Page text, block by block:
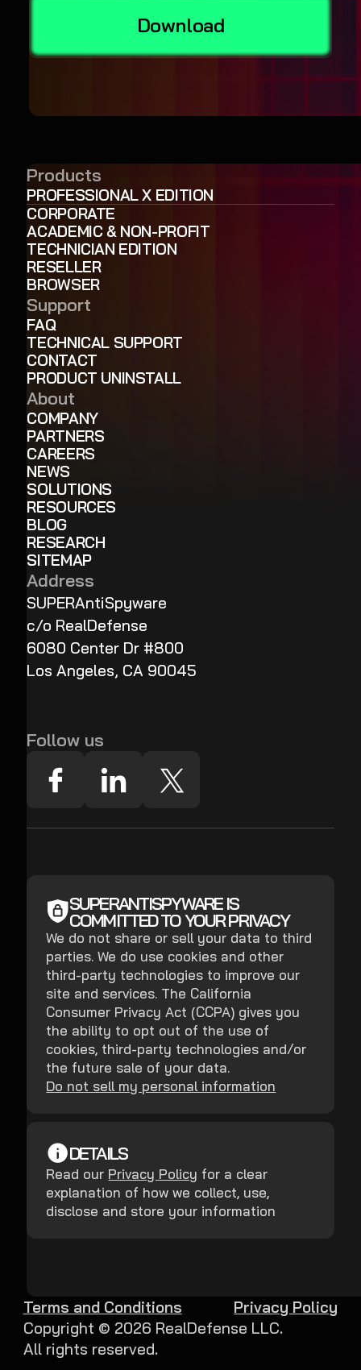
Download
Products
PROFESSIONAL X EDITION
CORPORATE
ACADEMIC & NON-PROFIT
TECHNICIAN EDITION
RESELLER
BROWSER
Support
FAQ
TECHNICAL SUPPORT
CONTACT
PRODUCT UNINSTALL
About
COMPANY
PARTNERS
CAREERS
NEWS
SOLUTIONS
RESOURCES
BLOG
RESEARCH
SITEMAP
Address
SUPERAntiSpyware
c/o RealDefense
6080 Center Dr #800
Los Angeles, CA 90045
Follow us
SUPERANTISPYWARE IS
COMMITTED TO YOUR PRIVACY
We do not share or sell your data to third
parties. We do use cookies and other
third-party technologies to improve our
site and services. The California
Consumer Privacy Act (CCPA) gives you
the ability to opt out of the use of
cookies, third-party technologies and/or
the future sale of your data.
Do not sell my personal information
DETAILS
Read our Privacy Policy for a clear
explanation of how we collect, use,
disclose and store your information
Copyright © 2026 RealDefense LLC.
All rights reserved.
Terms and Conditions Privacy Policy